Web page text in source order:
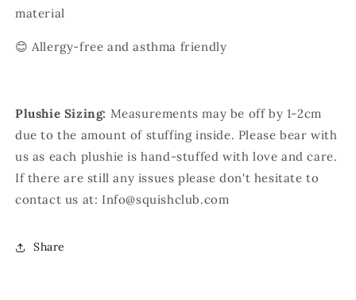
material
😊 Allergy-free and asthma friendly
Plushie Sizing: Measurements may be off by 1-2cm
due to the amount of stuffing inside. Please bear with
us as each plushie is hand-stuffed with love and care.
If there are still any issues please don't hesitate to
contact us at: Info@squishclub.com
Share